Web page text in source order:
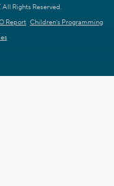
Rights Reserved.
Report Children's Programming